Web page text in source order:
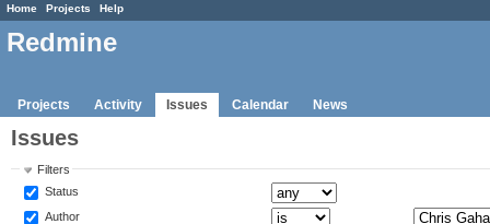
Home Projects Help
Redmine
Projects Activity Issues Calendar News
Issues
Filters
Status
Author